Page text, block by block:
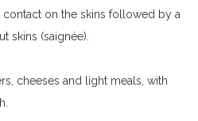
contact on the skins followed by a
skins (saignée).
cheeses and light meals, with